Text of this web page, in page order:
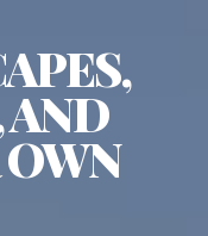
AND